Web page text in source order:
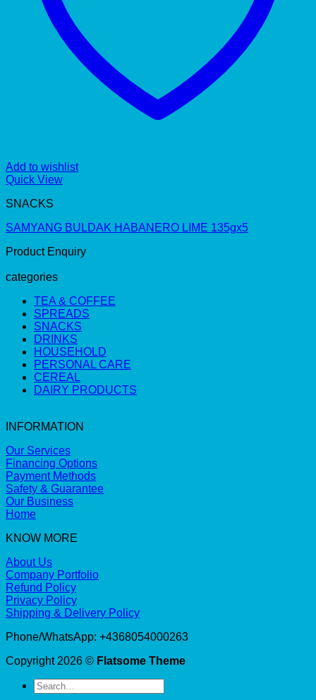
Add to wishlist
Quick View
SNACKS
SAMYANG BULDAK HABANERO LIME 135gx5
Product Enquiry
categories
TEA & COFFEE
SPREADS
SNACKS
DRINKS
HOUSEHOLD
PERSONAL CARE
CEREAL
DAIRY PRODUCTS
INFORMATION
Our Services
Financing Options
Payment Methods
Safety & Guarantee
Our Business
Home
KNOW MORE
About Us
Company Portfolio
Refund Policy
Privacy Policy
Shipping & Delivery Policy
Phone/WhatsApp: +4368054000263
Copyright 2026 © Flatsome Theme
Search
for: